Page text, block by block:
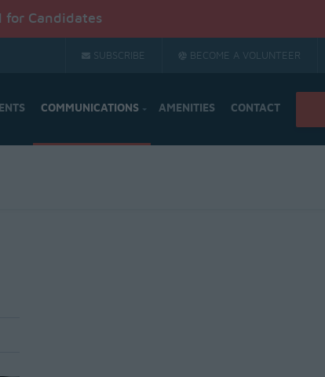
for Candidates
SUBSCRIBE BECOME A VOLUNTEER
COMMUNICATIONS AMENITIES CONTACT